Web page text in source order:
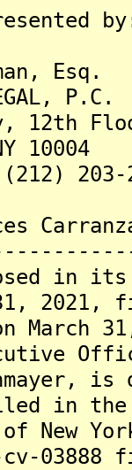
Esq.
P.C.
203-
in its
31,
on
is
in
03888